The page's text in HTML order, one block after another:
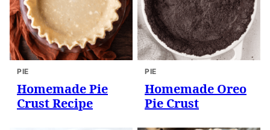
PIE
Homemade Pie
Crust Recipe
PIE
Homemade Oreo
Pie Crust